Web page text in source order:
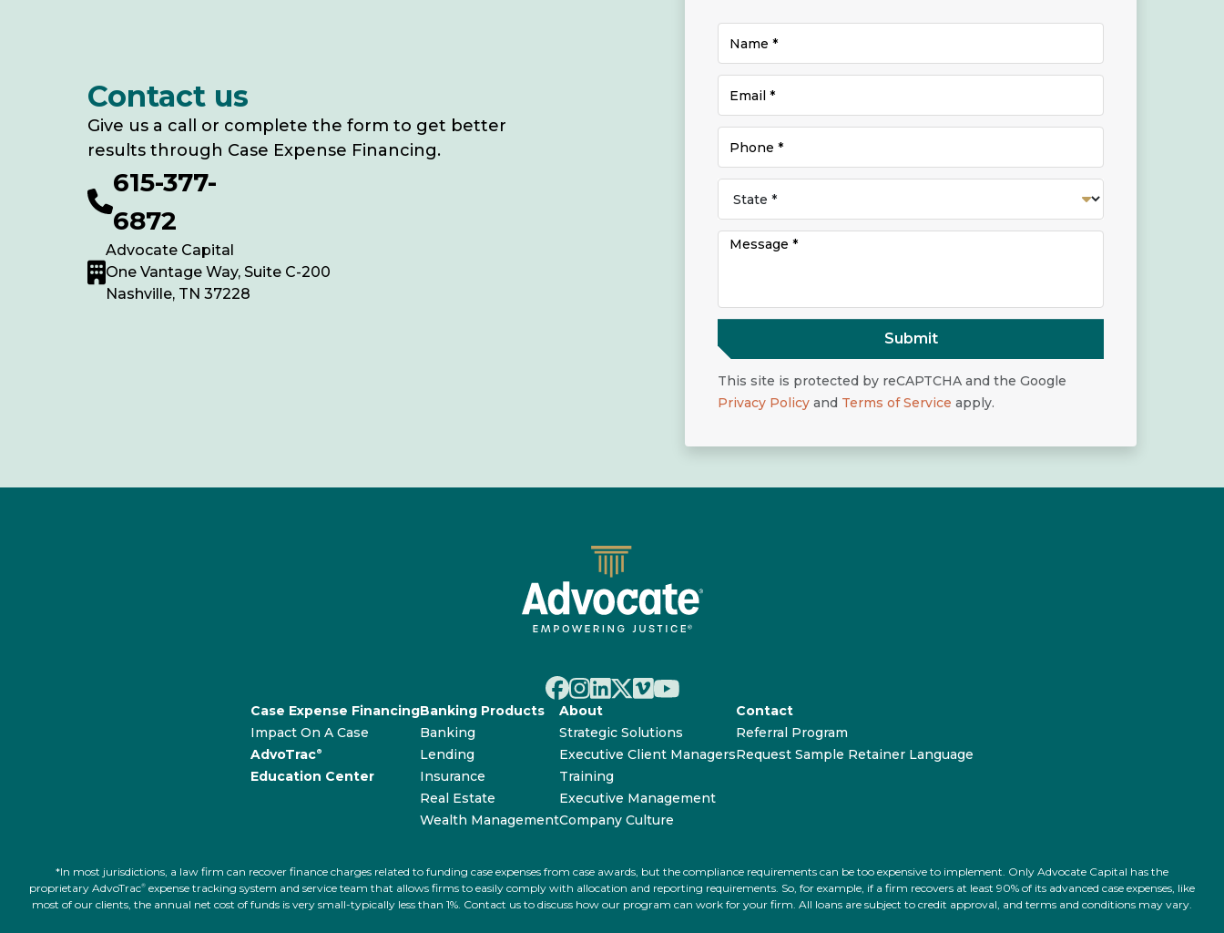
Contact us
Give us a call or complete the form to get better
results through Case Expense Financing.
615-377-
6872
Advocate Capital
One Vantage Way, Suite C-200
Nashville, TN 37228
Submit
This site is protected by reCAPTCHA and the Google
Privacy Policy and Terms of Service apply.
Case Expense Financing
Impact On A Case
AdvoTrac®
Education Center
Banking Products
Banking
Lending
Insurance
Real Estate
Wealth Management
About
Strategic Solutions
Executive Client Managers
Training
Executive Management
Company Culture
Contact
Referral Program
Request Sample Retainer Language
*In most jurisdictions, a law firm can recover finance charges related to funding case expenses from case awards, but the compliance requirements can be too expensive to implement. Only Advocate Capital has the
proprietary AdvoTrac® expense tracking system and service team that allows firms to easily comply with allocation and reporting requirements. So, for example, if a firm recovers at least 90% of its advanced case expenses, like
most of our clients, the annual net cost of funds is very small-typically less than 1%. Contact us to discuss how our program can work for your firm. All loans are subject to credit approval, and terms and conditions may vary.